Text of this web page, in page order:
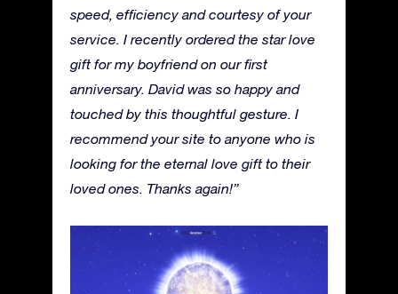
speed, efficiency and courtesy of your
service. I recently ordered the star love
gift for my boyfriend on our first
anniversary. David was so happy and
touched by this thoughtful gesture. I
recommend your site to anyone who is
looking for the eternal love gift to their
loved ones. Thanks again!”